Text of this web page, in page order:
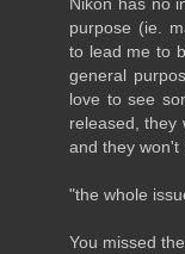
purpose (ie.
to lead me to
general
love to see
released, they
and they won't
"the whole
You missed